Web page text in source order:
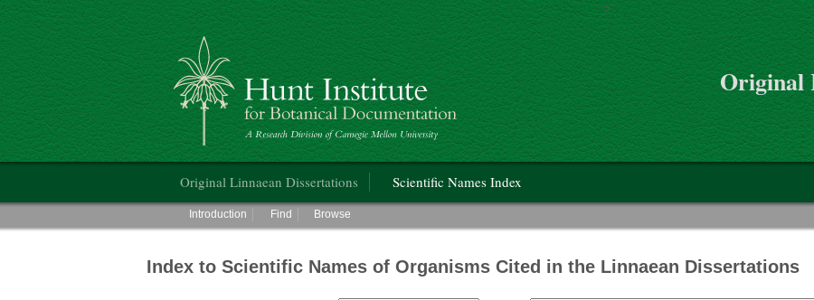
Skip to main content
>
Hunt Institute for Botanical Documentation
Original
Original Linnaean Dissertations Scientific Names Index
Main menu
Introduction Find Browse
Index to Scientific Names of Organisms Cited in the Linnaean Dissertations